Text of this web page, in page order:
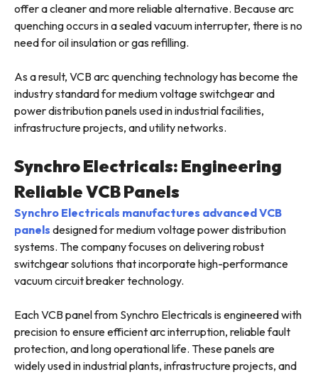
offer a cleaner and more reliable alternative. Because arc
quenching occurs in a sealed vacuum interrupter, there is no
need for oil insulation or gas refilling.
As a result, VCB arc quenching technology has become the
industry standard for medium voltage switchgear and
power distribution panels used in industrial facilities,
infrastructure projects, and utility networks.
Synchro Electricals: Engineering
Reliable VCB Panels
Synchro Electricals manufactures advanced VCB
panels designed for medium voltage power distribution
systems. The company focuses on delivering robust
switchgear solutions that incorporate high-performance
vacuum circuit breaker technology.
Each VCB panel from Synchro Electricals is engineered with
precision to ensure efficient arc interruption, reliable fault
protection, and long operational life. These panels are
widely used in industrial plants, infrastructure projects, and